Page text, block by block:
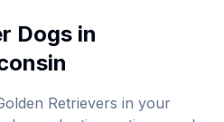
Dogs in
Retrievers in your